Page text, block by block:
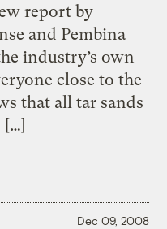
report by
and Pembina
industry’s own
close to the
that all tar sands
[…]
Dec 09, 2008